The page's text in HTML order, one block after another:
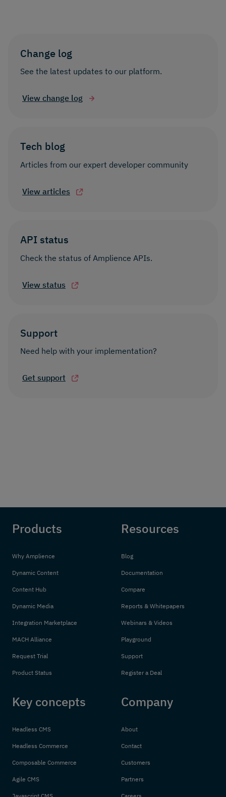
Change log
See the latest updates to our platform.
View change log
Tech blog
Articles from our expert developer community
View articles
API status
Check the status of Amplience APIs.
View status
Support
Need help with your implementation?
Get support
Products
Why Amplience
Dynamic Content
Content Hub
Dynamic Media
Integration Marketplace
MACH Alliance
Request Trial
Product Status
Resources
Blog
Documentation
Compare
Reports & Whitepapers
Webinars & Videos
Playground
Support
Register a Deal
Key concepts
Headless CMS
Headless Commerce
Composable Commerce
Agile CMS
Company
About
Contact
Customers
Partners